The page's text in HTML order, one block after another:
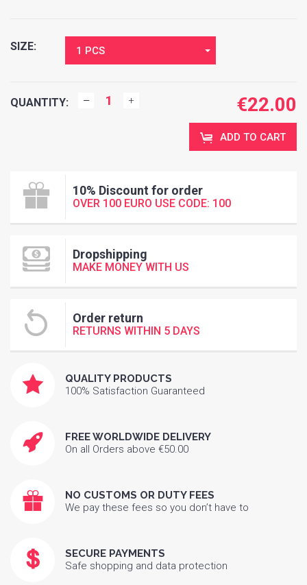
SIZE: 1 PCS
QUANTITY: €22.00
ADD TO CART
10% Discount for order
OVER 100 EURO USE CODE: 100
Dropshipping
MAKE MONEY WITH US
Order return
RETURNS WITHIN 5 DAYS
QUALITY PRODUCTS
100% Satisfaction Guaranteed
FREE WORLDWIDE DELIVERY
On all Orders above €50.00
NO CUSTOMS OR DUTY FEES
We pay these fees so you don’t have to
SECURE PAYMENTS
Safe shopping and data protection